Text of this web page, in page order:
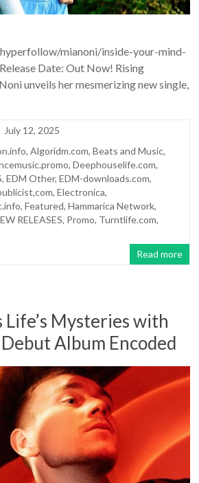
mianoni/inside-your-mind-
Date: Out Now! Rising
unveils her mesmerizing new single,
July 12, 2025
,Algoridm.com,Beats and Music,
,Deephouselife.com,
,EDM Other,EDM-downloads.com,
,Electronica,
,Featured,Hammarica Network,
RELEASES, Promo, Turntlife.com,
Read more
Life’s Mysteries with
Album Encoded